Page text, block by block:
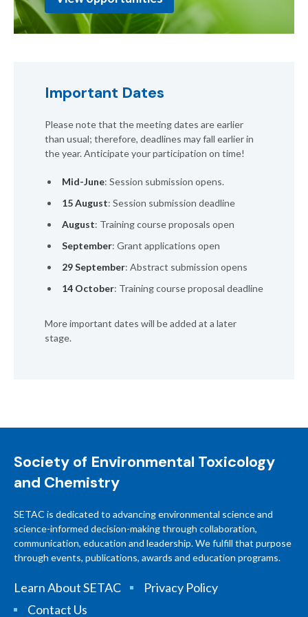
Important Dates
Please note that the meeting dates are earlier
than usual; therefore, deadlines may fall earlier in
the year. Anticipate your participation on time!
Mid-June: Session submission opens.
15 August: Session submission deadline
August: Training course proposals open
September: Grant applications open
29 September: Abstract submission opens
14 October: Training course proposal deadline
More important dates will be added at a later
stage.
Society of Environmental Toxicology
and Chemistry
SETAC is dedicated to advancing environmental science and
science-informed decision-making through collaboration,
communication, education and leadership. We fulfill that purpose
through events, publications, awards and education programs.
Learn About SETAC
Privacy Policy
Contact Us